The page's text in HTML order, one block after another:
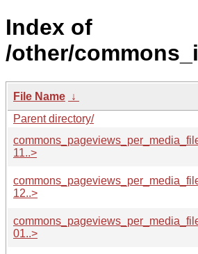
Index of
/other/
File Name ↓
Parent directory/
11..>
12..>
01..>